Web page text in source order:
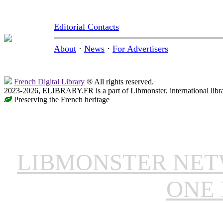
Editorial Contacts
About · News · For Advertisers
French Digital Library ® All rights reserved.
2023-2026, ELIBRARY.FR is a part of Libmonster, international
Preserving the French heritage
LIBMONSTER
ONE